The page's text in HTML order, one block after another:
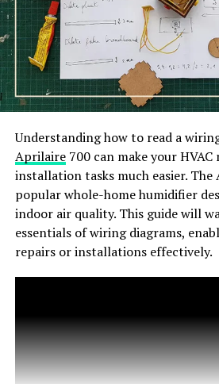
Understanding how to read a
Aprilaire700 can make your HVAC
installation tasks much easier. The
popular whole-home humidifier
indoor air quality. This guide will
essentials of wiring diagrams,
repairs or installations effectively.